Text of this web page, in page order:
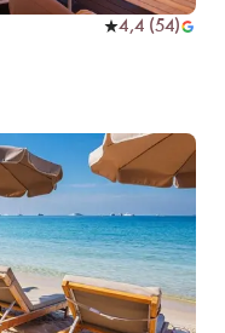
4,4 (54)